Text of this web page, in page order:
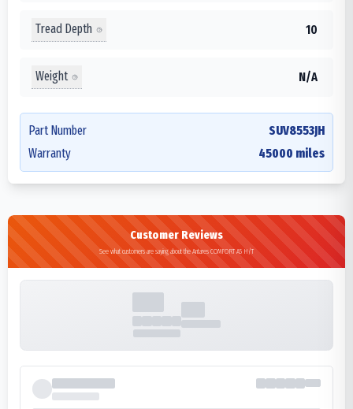
Tread Depth 10
Weight N/A
Part Number
SUV8553JH
Warranty
45000 miles
Customer Reviews
See what customers are saying about the Antares COMFORT A5 H/T